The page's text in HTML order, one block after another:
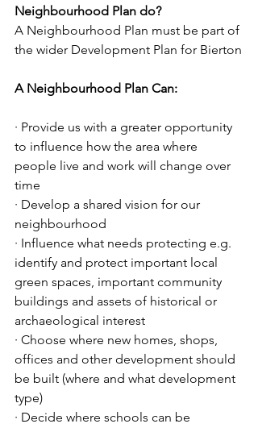
Neighbourhood Plan do?
A Neighbourhood Plan must be part of
the wider Development Plan for Bierton
A Neighbourhood Plan Can:
· Provide us with a greater opportunity
to influence how the area where
people live and work will change over
time
· Develop a shared vision for our
neighbourhood
· Influence what needs protecting e.g.
identify and protect important local
green spaces, important community
buildings and assets of historical or
archaeological interest
· Choose where new homes, shops,
offices and other development should
be built (where and what development
type)
· Decide where schools can be